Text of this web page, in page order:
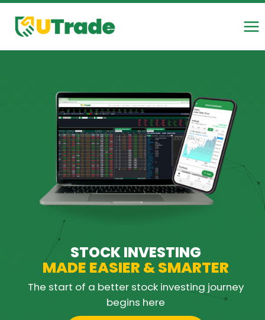
Skip
content
STOCK INVESTING
MADE EASIER &SMARTER
The start of a better stock investing journey
begins here